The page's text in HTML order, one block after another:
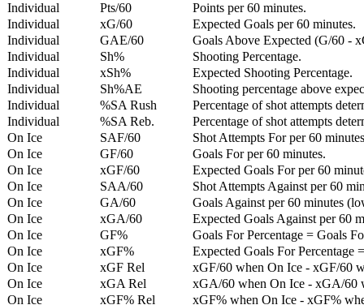
Individual
Pts/60
Points per 60 minutes.
Individual
xG/60
Expected Goals per 60 minutes.
Individual
GAE/60
Goals Above Expected (G/60 -
Individual
Sh%
Shooting Percentage.
Individual
xSh%
Expected Shooting Percentage.
Individual
Sh%AE
Shooting percentage above
Individual
%SA Rush
Percentage of shot attempts
Individual
%SA Reb.
Percentage of shot attempts
On Ice
SAF/60
Shot Attempts For per 60
On Ice
GF/60
Goals For per 60 minutes.
On Ice
xGF/60
Expected Goals For per 60
On Ice
SAA/60
Shot Attempts Against per 60
On Ice
GA/60
Goals Against per 60 minutes
On Ice
xGA/60
Expected Goals Against per 60
On Ice
GF%
Goals For Percentage = Goals
On Ice
xGF%
Expected Goals For Percentage
On Ice
xGF Rel
xGF/60 when On Ice - xGF/60
On Ice
xGA Rel
xGA/60 when On Ice - xGA/60
On Ice
xGF% Rel
xGF% when On Ice - xGF%